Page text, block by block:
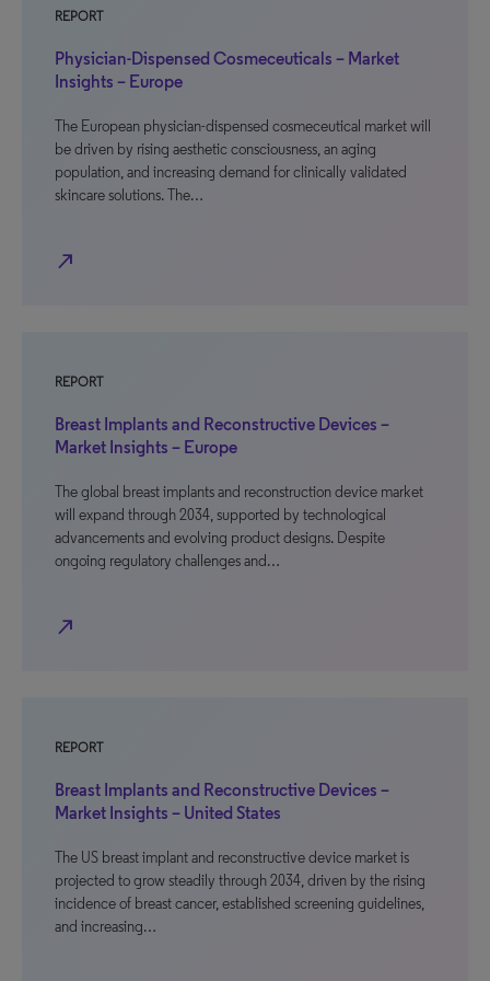
REPORT
Physician-Dispensed Cosmeceuticals – Market
Insights – Europe
The European physician-dispensed cosmeceutical market will
be driven by rising aesthetic consciousness, an aging
population, and increasing demand for clinically validated
skincare solutions. The…
north_east
REPORT
Breast Implants and Reconstructive Devices –
Market Insights – Europe
The global breast implants and reconstruction device market
will expand through 2034, supported by technological
advancements and evolving product designs. Despite
ongoing regulatory challenges and…
north_east
REPORT
Breast Implants and Reconstructive Devices –
Market Insights – United States
The US breast implant and reconstructive device market is
projected to grow steadily through 2034, driven by the rising
incidence of breast cancer, established screening guidelines,
and increasing…